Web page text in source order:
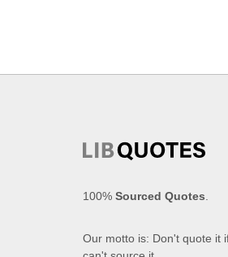
100% Sourced Quotes
Our motto is: Don't quote it